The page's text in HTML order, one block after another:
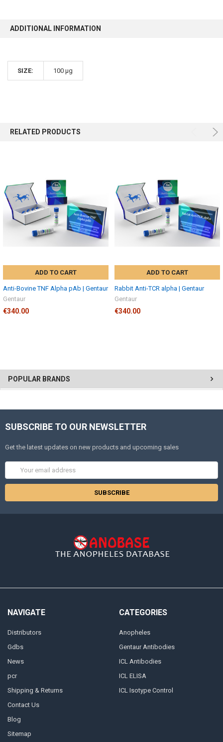
POPULAR BRANDS
ADDITIONAL INFORMATION
SIZE: 100 µg
RELATED PRODUCTS
ADD TO CART
Anti-Bovine TNF Alpha pAb | Gentaur
Gentaur
€340.00
ADD TO CART
Rabbit Anti-TCR alpha | Gentaur
Gentaur
€340.00
SUBSCRIBE TO OUR NEWSLETTER
Get the latest updates on new products and upcoming sales
Address
NAVIGATE
Distributors
Gdbs
News
pcr
Shipping & Returns
Contact Us
Blog
Sitemap
CATEGORIES
Anopheles
Gentaur Antibodies
ICL Antibodies
ICL ELISA
ICL Isotype Control